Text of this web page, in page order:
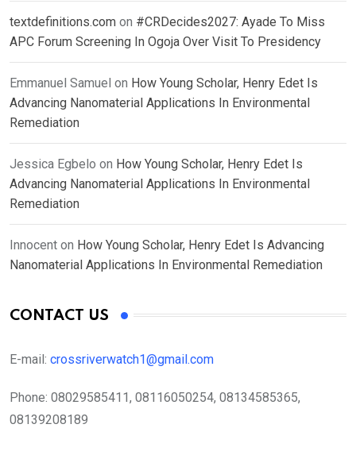
textdefinitions.com on #CRDecides2027: Ayade To Miss
APC Forum Screening In Ogoja Over Visit To Presidency
Emmanuel Samuel on How Young Scholar, Henry Edet Is
Advancing Nanomaterial Applications In Environmental
Remediation
Jessica Egbelo on How Young Scholar, Henry Edet Is
Advancing Nanomaterial Applications In Environmental
Remediation
Innocent on How Young Scholar, Henry Edet Is Advancing
Nanomaterial Applications In Environmental Remediation
CONTACT US
E-mail: crossriverwatch1@gmail.com
Phone: 08029585411, 08116050254, 08134585365,
08139208189